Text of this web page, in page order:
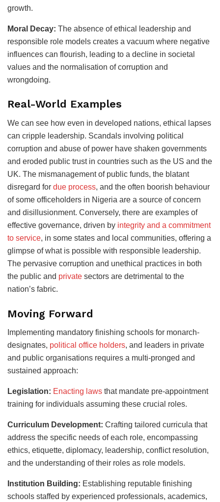
growth.
Moral Decay: The absence of ethical leadership and
responsible role models creates a vacuum where negative
influences can flourish, leading to a decline in societal
values and the normalisation of corruption and
wrongdoing.
Real-World Examples
We can see how even in developed nations, ethical lapses
can cripple leadership. Scandals involving political
corruption and abuse of power have shaken governments
and eroded public trust in countries such as the US and the
UK. The mismanagement of public funds, the blatant
disregard for due process, and the often boorish behaviour
of some officeholders in Nigeria are a source of concern
and disillusionment. Conversely, there are examples of
effective governance, driven by integrity and a commitment
to service, in some states and local communities, offering a
glimpse of what is possible with responsible leadership.
The pervasive corruption and unethical practices in both
the public and private sectors are detrimental to the
nation’s fabric.
Moving Forward
Implementing mandatory finishing schools for monarch-
designates, political office holders, and leaders in private
and public organisations requires a multi-pronged and
sustained approach:
Legislation: Enacting laws that mandate pre-appointment
training for individuals assuming these crucial roles.
Curriculum Development: Crafting tailored curricula that
address the specific needs of each role, encompassing
ethics, etiquette, diplomacy, leadership, conflict resolution,
and the understanding of their roles as role models.
Institution Building: Establishing reputable finishing
schools staffed by experienced professionals, academics,